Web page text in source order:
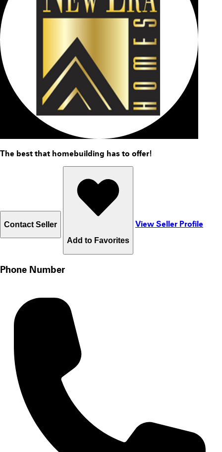
The best that homebuilding has to offer!
Contact Seller
Add to Favorites
View Seller Profile
Phone Number